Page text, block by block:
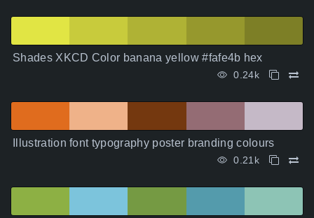
Shades XKCD Color banana yellow #fafe4b hex
0.24k
Illustration font typography poster branding colours
0.21k